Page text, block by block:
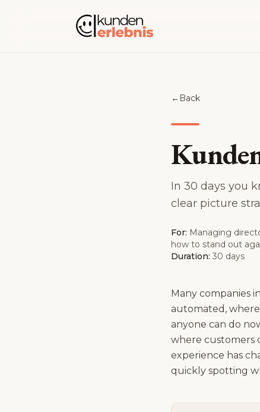
← Back
In 30 days you
clear picture
For: Managing
how to stand out
Duration: 30 days
Many companies
automated,
anyone can do
where customers
experience has
quickly spotting